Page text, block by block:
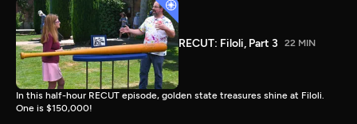
RECUT: Filoli, Part 3 22 MIN
In this half-hour RECUT episode, golden state treasures shine at Filoli.
One is $150,000!